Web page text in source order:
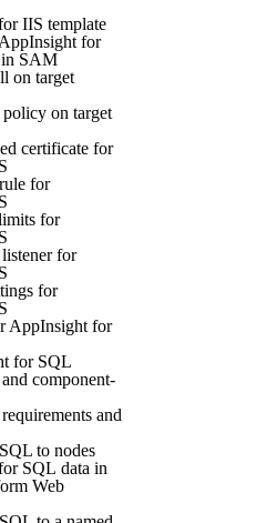
IIS template
for
in SAM
on target
policy on target
certificate for
for
for
for
for
AppInsight for
for SQL
component-
and
to nodes
SQL data in
Web